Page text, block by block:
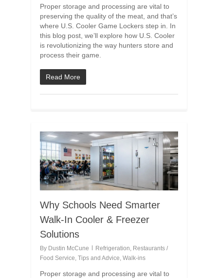
Proper storage and processing are vital to
preserving the quality of the meat, and that’s
where U.S. Cooler Game Lockers step in. In
this blog post, we’ll explore how U.S. Cooler
is revolutionizing the way hunters store and
process their game.
Read More
Why Schools Need Smarter
Walk-In Cooler & Freezer
Solutions
By Dustin McCune Refrigeration Restaurants /
Food Service Tips and Advice Walk-ins
Proper storage and processing are vital to